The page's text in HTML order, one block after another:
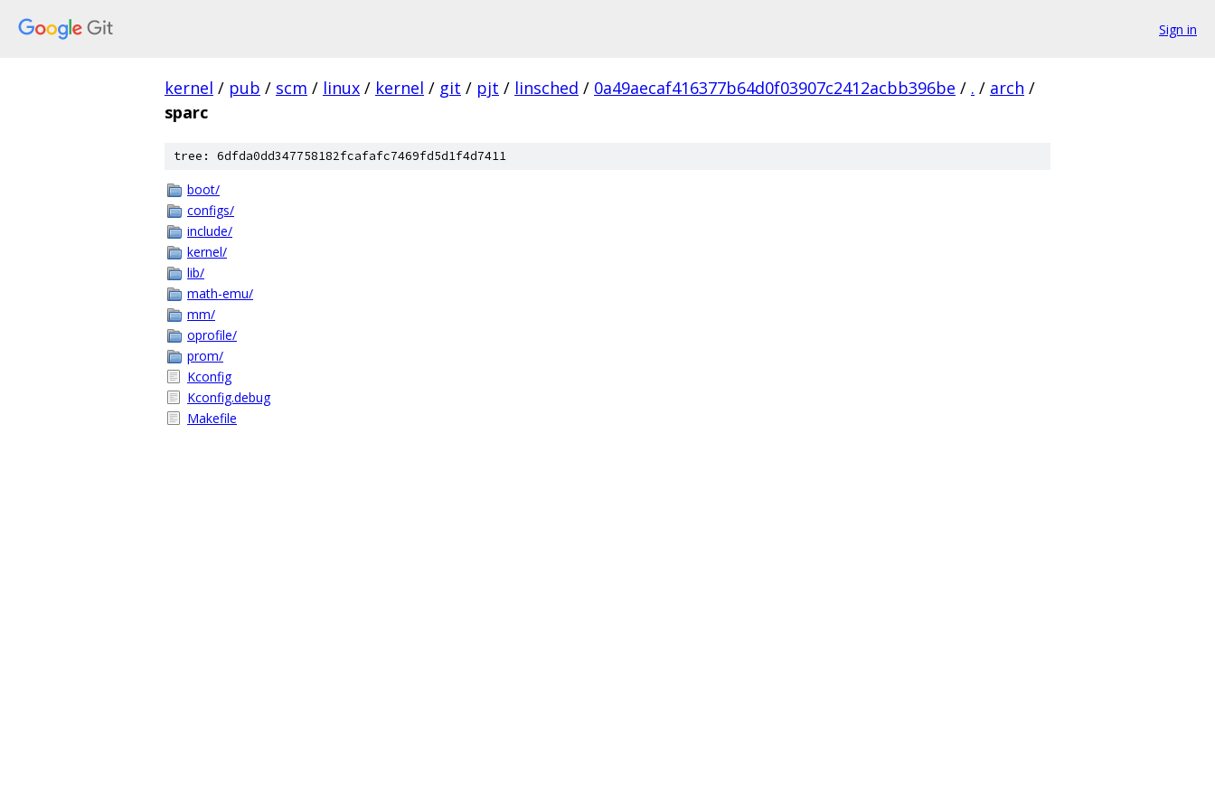
Sign in
kernel / pub / scm / linux / kernel / git / pjt / linsched / 0a49aecaf416377b64d0f03907c2412acbb396be / . / arch /
sparc
tree: 6dfda0dd347758182fcafafc7469fd5d1f4d7411
boot/
configs/
include/
kernel/
lib/
math-emu/
mm/
oprofile/
prom/
Kconfig
Kconfig.debug
Makefile